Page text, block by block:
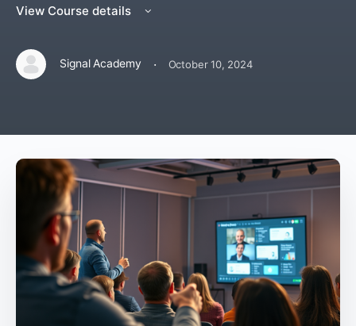
View Course details
Signal Academy · October 10, 2024